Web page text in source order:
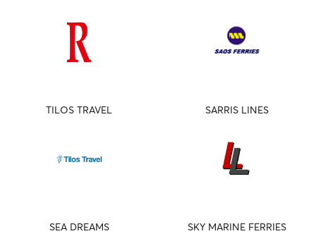
TILOS TRAVEL SARRIS LINES
SEA DREAMS SKY MARINE FERRIES